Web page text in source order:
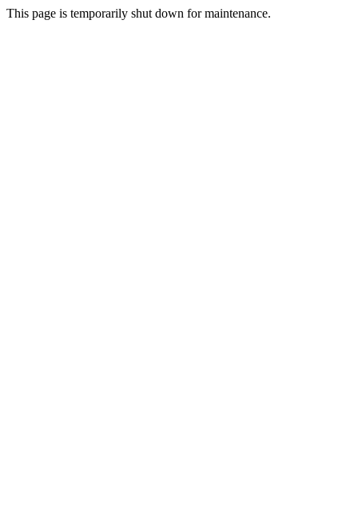
This page is temporarily shut down for maintenance.